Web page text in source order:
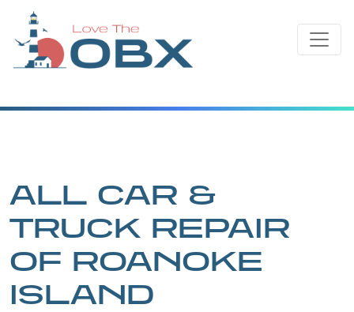
content
ALL CAR &
TRUCK REPAIR
OF ROANOKE
ISLAND